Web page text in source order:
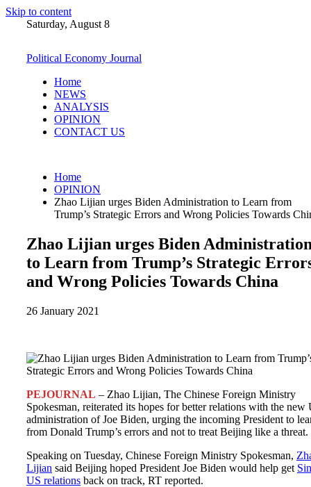
Skip to content
Saturday, August 8
Political Economy Journal
Home
NEWS
ANALYSIS
OPINION
CONTACT US
Home
OPINION
Zhao Lijian urges Biden Administration to Learn from
Trump’s Strategic Errors and Wrong Policies Towards
Zhao Lijian urges Biden
to Learn from Trump’s Strategic
and Wrong Policies Towards China
26 January 2021
PEJOURNAL – Zhao Lijian, The Chinese Foreign Ministry
Spokesman, reiterated its hopes for better relations with the new
administration of Joe Biden, urging the incoming President to
from Donald Trump’s errors and not to treat Beijing like a threat.
Speaking on Tuesday, Chinese Foreign Ministry Spokesman,
Lijian said Beijing hoped President Joe Biden would help get
US relations back on track, RT reported.